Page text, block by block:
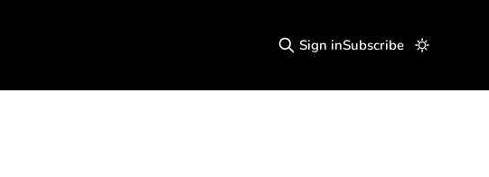
Sign inSubscribe